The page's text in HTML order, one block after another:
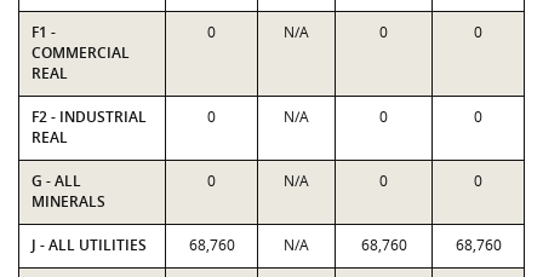
F1 -
COMMERCIAL
REAL
0 N/A 0 0
F2 - INDUSTRIAL
REAL
0 N/A 0 0
G - ALL
MINERALS
0 N/A 0 0
J - ALL UTILITIES 68,760 N/A 68,760 68,760